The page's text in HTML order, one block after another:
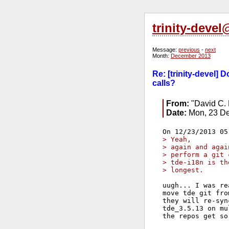
trinity-
Message: previous - next
Month: December 2013
Re: [trinity-devel]
calls?
From: "David C.
Date: Mon, 23
> Yeah,
> again and
> perform a git
> tde-i18n is
> longest.
uugh... I was
move tde git
they will re-
tde_3.5.13 on
the repos get